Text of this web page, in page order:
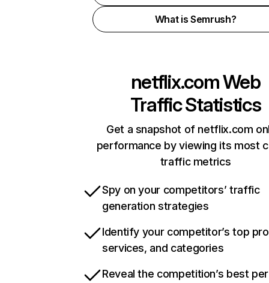
What is Semrush?
netflix.comWeb
Traffic Statistics
Get a snapshot of netflix.com
performance by viewing its most
traffic metrics
Spy on your competitors’ traffic
generation strategies
Identify your competitor’s top
services, and categories
Reveal the competition’s best